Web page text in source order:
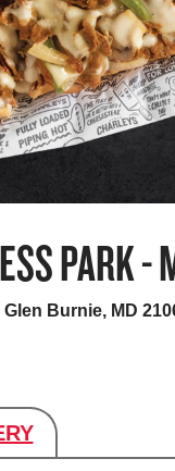
PARK -
Glen Burnie, MD